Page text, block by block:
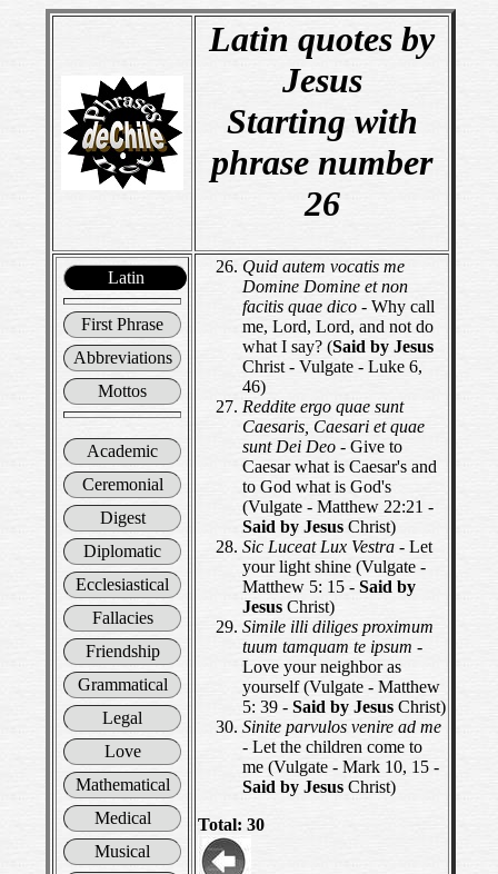
Latin quotes by
Jesus
Starting with
phrase number
26
Latin
First Phrase
Abbreviations
Mottos
Academic
Ceremonial
Digest
Diplomatic
Ecclesiastical
Fallacies
Friendship
Grammatical
Legal
Love
Mathematical
Medical
Musical
Quid autem vocatis me
Domine Domine et non
facitis quae dico - Why call
me, Lord, Lord, and not do
what I say? (Said by Jesus
Christ - Vulgate - Luke 6,
46)
Reddite ergo quae sunt
Caesaris, Caesari et quae
sunt Dei Deo - Give to
Caesar what is Caesar's and
to God what is God's
(Vulgate - Matthew 22:21 -
Said by Jesus Christ)
Sic Luceat Lux Vestra - Let
your light shine (Vulgate -
Matthew 5: 15 - Said by
Jesus Christ)
Simile illi diliges proximum
tuum tamquam te ipsum -
Love your neighbor as
yourself (Vulgate - Matthew
5: 39 - Said by Jesus Christ)
Sinite parvulos venire ad me
- Let the children come to
me (Vulgate - Mark 10, 15 -
Said by Jesus Christ)
Total: 30